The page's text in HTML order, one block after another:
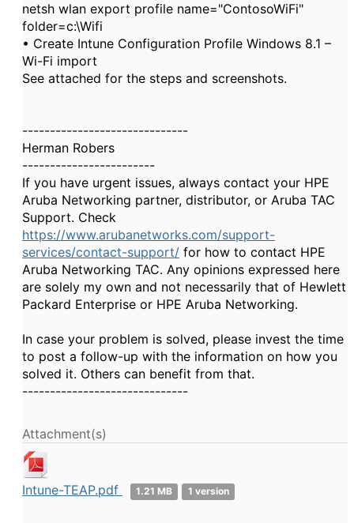
netsh wlan export profile name="ContosoWiFi"
folder=c:\Wifi
• Create Intune Configuration Profile Windows 8.1 –
Wi-Fi import
See attached for the steps and screenshots.
------------------------------
Herman Robers
------------------------
If you have urgent issues, always contact your HPE
Aruba Networking partner, distributor, or Aruba TAC
Support. Check
https://www.arubanetworks.com/support-
services/contact-support/ for how to contact HPE
Aruba Networking TAC. Any opinions expressed here
are solely my own and not necessarily that of Hewlett
Packard Enterprise or HPE Aruba Networking.
In case your problem is solved, please invest the time
to post a follow-up with the information on how you
solved it. Others can benefit from that.
------------------------------
Attachment(s)
Intune-TEAP.pdf 1.21 MB 1 version